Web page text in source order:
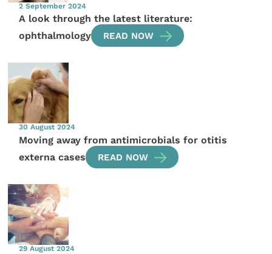
2 September 2024
A look through the latest literature:
ophthalmology
READ NOW
30 August 2024
Moving away from antimicrobials for otitis
externa cases
READ NOW
29 August 2024